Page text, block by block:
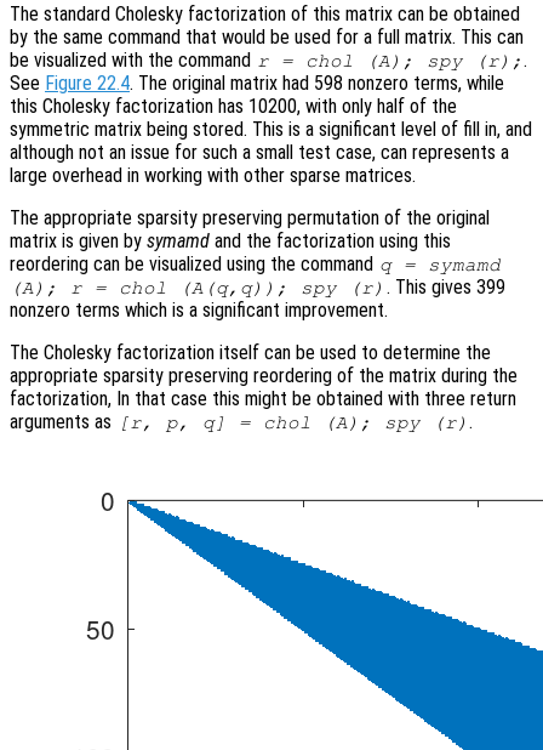
The standard Cholesky factorization of this matrix can be obtained
by the same command that would be used for a full matrix. This can
be visualized with the command r = chol (A); spy (r); .
See Figure 22.4. The original matrix had 598 nonzero terms, while
this Cholesky factorization has 10200, with only half of the
symmetric matrix being stored. This is a significant level of fill in, and
although not an issue for such a small test case, can represents a
large overhead in working with other sparse matrices.
The appropriate sparsity preserving permutation of the original
matrix is given by symamd and the factorization using this
reordering can be visualized using the command q = symamd
(A); r = chol (A(q,q)); spy (r) . This gives 399
nonzero terms which is a significant improvement.
The Cholesky factorization itself can be used to determine the
appropriate sparsity preserving reordering of the matrix during the
factorization, In that case this might be obtained with three return
arguments as
[r, p, q] = chol (A); spy (r) .